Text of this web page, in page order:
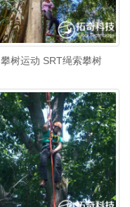
攀树运动 SRT绳索攀树